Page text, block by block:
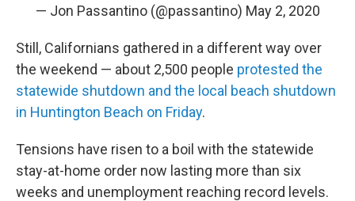
— Jon Passantino (@passantino) May 2, 2020
Still, Californians gathered in a different way over
the weekend — about 2,500 people protested the
statewide shutdown and the local beach shutdown
in Huntington Beach on Friday.
Tensions have risen to a boil with the statewide
stay-at-home order now lasting more than six
weeks and unemployment reaching record levels.